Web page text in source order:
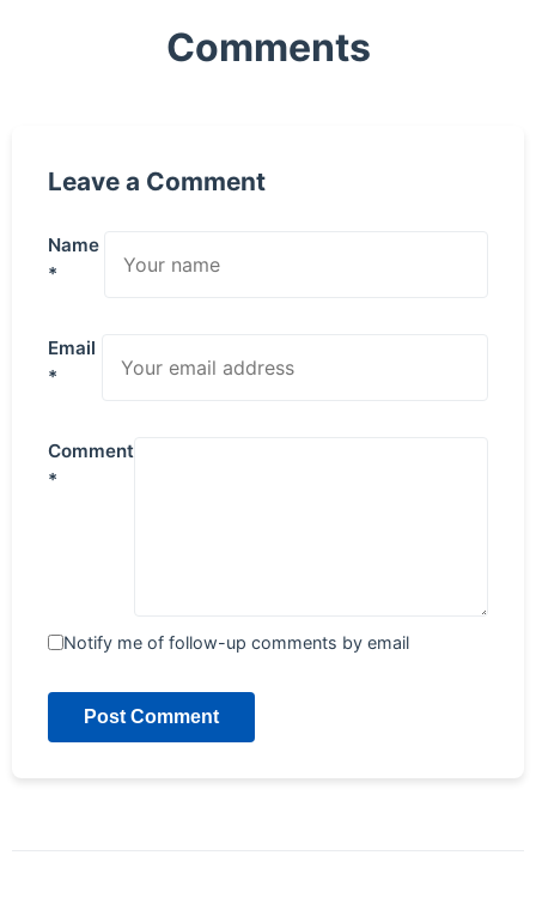
Comments
Leave a Comment
Name
*
Email
*
Comment
*
Notify me of follow-up comments by email
Post Comment